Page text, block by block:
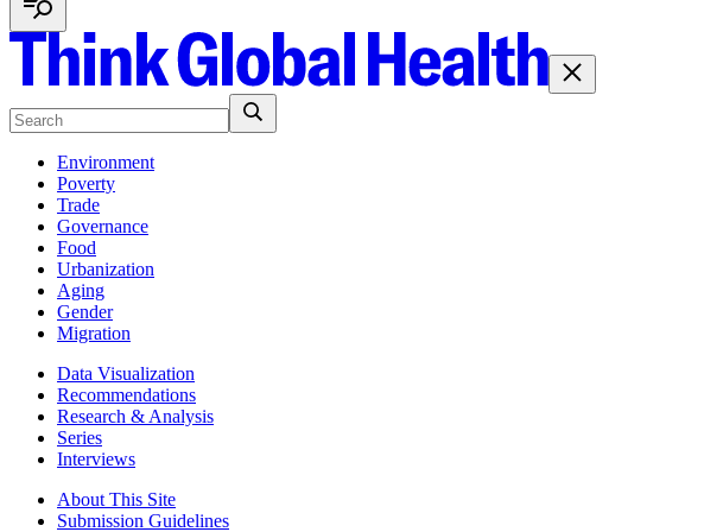
Environment
Poverty
Trade
Governance
Food
Urbanization
Aging
Gender
Migration
Data Visualization
Recommendations
Research & Analysis
Series
Interviews
About This Site
Submission Guidelines